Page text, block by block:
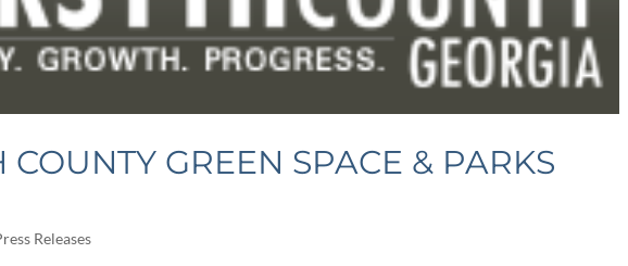
COUNTY GREEN SPACE & PARKS
Releases